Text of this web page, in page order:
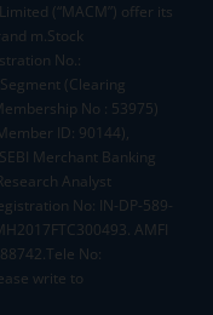
(“MACM”) offer its
m.Stock
No.:
(Clearing
No : 53975)
ID: 90144),
Merchant Banking
Analyst
No: IN-DP-589-
AMFI
No:
write to